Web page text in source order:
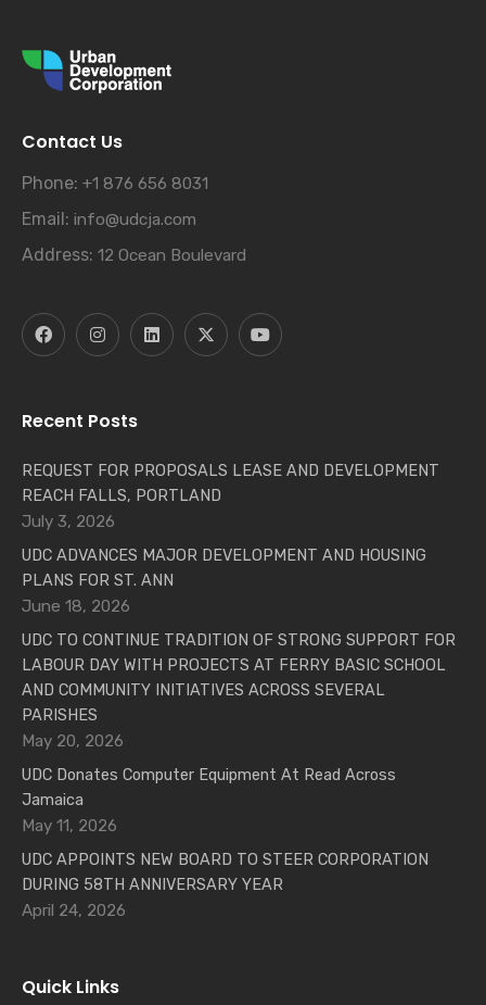
Contact Us
Phone: +1 876 656 8031
Email: info@udcja.com
Address: 12 Ocean Boulevard
Recent Posts
REQUEST FOR PROPOSALS LEASE AND DEVELOPMENT
REACH FALLS, PORTLAND
July 3, 2026
UDC ADVANCES MAJOR DEVELOPMENT AND HOUSING
PLANS FOR ST. ANN
June 18, 2026
UDC TO CONTINUE TRADITION OF STRONG SUPPORT FOR
LABOUR DAY WITH PROJECTS AT FERRY BASIC SCHOOL
AND COMMUNITY INITIATIVES ACROSS SEVERAL
PARISHES
May 20, 2026
UDC Donates Computer Equipment At Read Across
Jamaica
May 11, 2026
UDC APPOINTS NEW BOARD TO STEER CORPORATION
DURING 58TH ANNIVERSARY YEAR
April 24, 2026
Quick Links